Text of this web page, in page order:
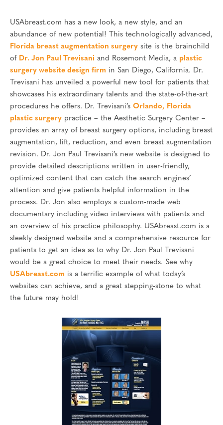
USAbreast.com has a new look, a new style, and an
abundance of new potential! This technologically advanced,
Florida breast augmentation surgery site is the brainchild
of Dr. Jon Paul Trevisani and Rosemont Media, a plastic
surgery website design firm in San Diego, California. Dr.
Trevisani has unveiled a powerful new tool for patients that
showcases his extraordinary talents and the state-of-the-art
procedures he offers. Dr. Trevisani’s Orlando, Florida
plastic surgery practice – the Aesthetic Surgery Center –
provides an array of breast surgery options, including breast
augmentation, lift, reduction, and even breast augmentation
revision. Dr. Jon Paul Trevisani’s new website is designed to
provide detailed descriptions written in user-friendly,
optimized content that can catch the search engines’
attention and give patients helpful information in the
process. Dr. Jon also employs a custom-made web
documentary including video interviews with patients and
an overview of his practice philosophy. USAbreast.com is a
sleekly designed website and a comprehensive resource for
patients to get an idea as to why Dr. Jon Paul Trevisani
would be a great choice to meet their needs. See why
USAbreast.com is a terrific example of what today’s
websites can achieve, and a great stepping-stone to what
the future may hold!